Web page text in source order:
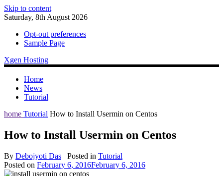
Skip to content
Saturday, 8th August 2026
Opt-out preferences
Sample Page
Xgen Hosting
Home
News
Tutorial
home Tutorial How to Install Usermin on Centos
How to Install Usermin on Centos
By Debojyoti Das Posted in Tutorial
Posted on February 6, 2016February 6, 2016